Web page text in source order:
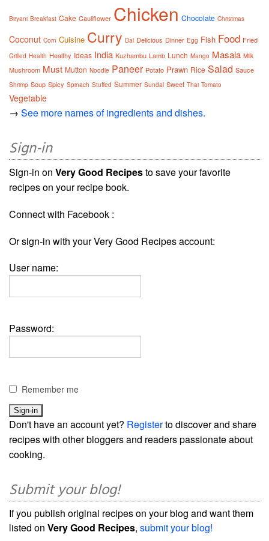
Biryani Breakfast Cake Cauliflower Chicken Chocolate Christmas
Coconut Corn Cuisine Curry Dal Delicious Dinner Egg Fish Food Fried
Grilled Health Healthy Ideas India Kuzhambu Lamb Lunch Mango Masala Milk
Mushroom Must Mutton Noodle Paneer Potato Prawn Rice Salad Sauce
Shrimp Soup Spicy Spinach Stuffed Summer Sundal Sweet Thai Tomato
Vegetable
→ See more names of ingredients and dishes.
Sign-in
Sign-in on Very Good Recipesto save your favorite
recipes on your recipe book.
Connect with Facebook :
Or sign-in with your Very Good Recipes account:
User name:
Password:
Remember me
Don't have an account yet? Registerto discover and share
recipes with other bloggers and readers passionate about
cooking.
Submit your blog!
If you publish original recipes on your blog and want them
listed on Very Good Recipes, submit your blog!